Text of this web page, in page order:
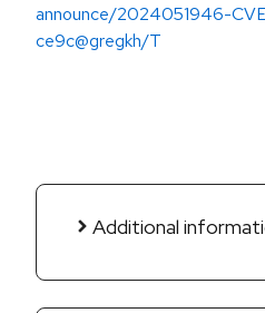
announce/2024051946-
ce9c@gregkh/T
Additional